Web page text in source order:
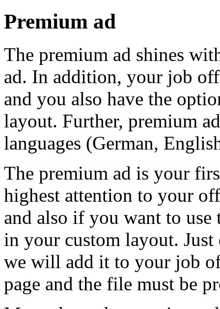
Premium ad
The premium ad shines
ad. In addition, your job
and you also have the
layout. Further, premium
languages (German,
The premium ad is your
highest attention to your
and also if you want to
in your custom layout.
we will add it to your job
page and the file must be